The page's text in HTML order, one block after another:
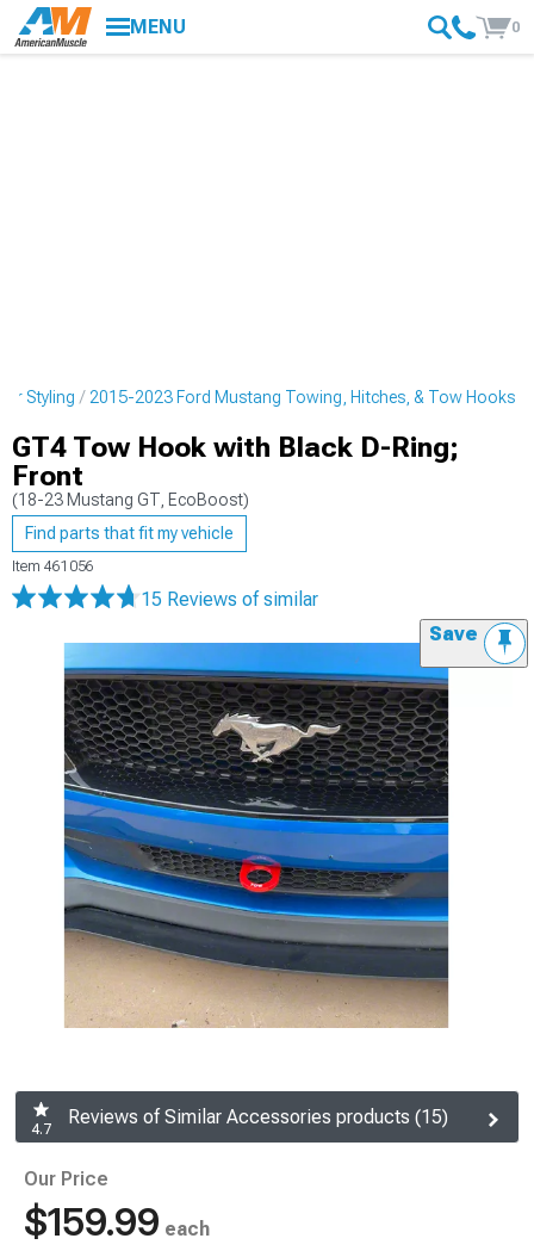
MENU 0
Styling 2015-2023 Ford Mustang Towing, Hitches, & Tow Hooks
GT4 Tow Hook with Black D-Ring;
Front
(18-23 Mustang GT, EcoBoost)
Find parts that fit my vehicle
Item 461056
15 Reviews of similar
Save
4.7
Reviews of Similar Accessories products (15)
Our Price
$159.99 each